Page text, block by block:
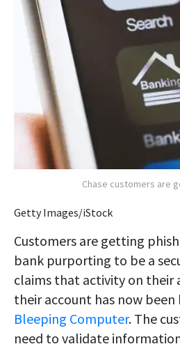
Chase customers are
Getty Images/iStock
Customers are getting
bank purporting to be a
claims that activity on their
their account has now
Bleeping Computer. The
need to validate